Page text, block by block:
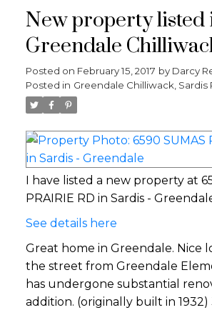
New property listed
Greendale
Posted on February 15, 2017 by Darcy
Posted in Greendale Chilliwack, Sardis
I have listed a new property at
PRAIRIE RD in Sardis -
See details here
Great home in Greendale. Nice
the street from Greendale
has undergone substantial
addition. (originally built in 1932)